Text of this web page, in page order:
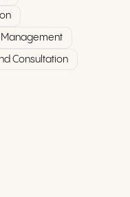
Management
Consultation